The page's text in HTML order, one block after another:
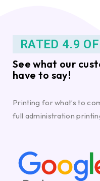
RATED 4.9
See what our
have to say!
Printing for what’s to
full administration